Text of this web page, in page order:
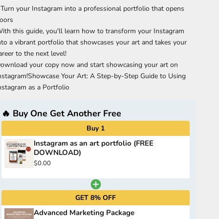
your Instagram into a professional portfolio that opens
this guide, you'll learn how to transform your Instagram
a vibrant portfolio that showcases your art and takes your
to the next level!
your copy now and start showcasing your art on
Your Art: A Step-by-Step Guide to Using
as a Portfolio
🔥 Buy One Get Another Free
Buy 1
Instagram as an art portfolio (FREE
DOWNLOAD)
$0.00
GET 8% OFF
Advanced Marketing Package